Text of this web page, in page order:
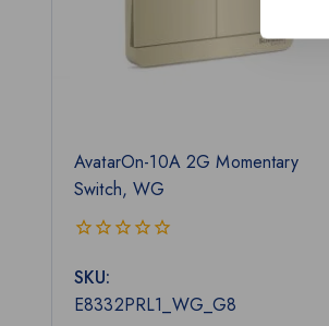
AvatarOn-10A 2G Momentary
Switch, WG
out
of
5
SKU:
E8332PRL1_WG_G8